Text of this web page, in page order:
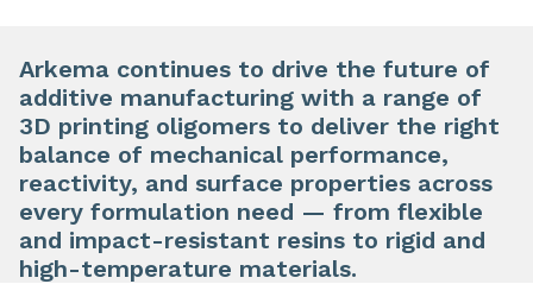
Arkema continues to drive the future of
additive manufacturing with a range of
3D printing oligomers to deliver the right
balance of mechanical performance,
reactivity, and surface properties across
every formulation need — from flexible
and impact-resistant resins to rigid and
high-temperature materials.